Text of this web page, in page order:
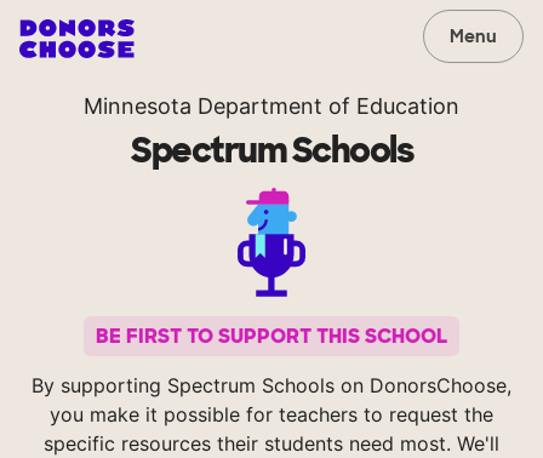
Menu
Minnesota Department of Education
Spectrum Schools
BE FIRST TO SUPPORT THIS SCHOOL
By supporting Spectrum Schools on DonorsChoose,
you make it possible for teachers to request the
specific resources their students need most. We'll